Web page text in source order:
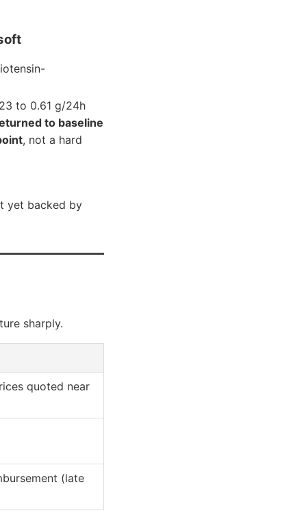
to 0.61 g/24h
to baseline
, not a hard
yet backed by
sharply.
quoted near
(late